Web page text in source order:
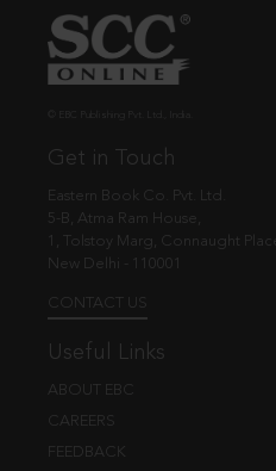
Get in Touch
Eastern Book Co. Pvt. Ltd.
5-B, Atma Ram House,
1, Tolstoy Marg, Connaught Place
New Delhi - 110001
CONTACT US
Useful Links
ABOUT EBC
CAREERS
FEEDBACK